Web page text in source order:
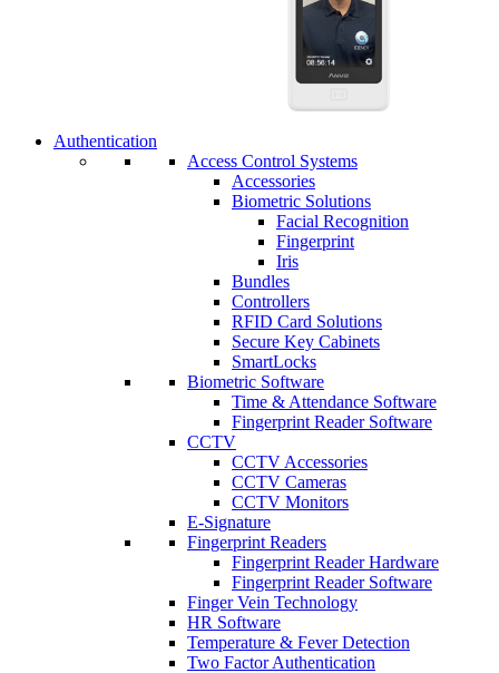
Authentication
Access Control Systems
Accessories
Biometric Solutions
Facial Recognition
Fingerprint
Iris
Bundles
Controllers
RFID Card Solutions
Secure Key Cabinets
SmartLocks
Biometric Software
Time & Attendance Software
Fingerprint Reader Software
CCTV
CCTV Accessories
CCTV Cameras
CCTV Monitors
E-Signature
Fingerprint Readers
Fingerprint Reader Hardware
Fingerprint Reader Software
Finger Vein Technology
HR Software
Temperature & Fever Detection
Two Factor Authentication